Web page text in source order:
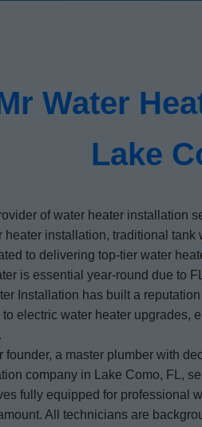
Water
Lake
of water heater
installation, traditional
to delivering top-tier water
is essential year-round due to
Installation has built a
electric water heater
a master plumber with
company in Lake Como, FL,
fully equipped for professional
All technicians are